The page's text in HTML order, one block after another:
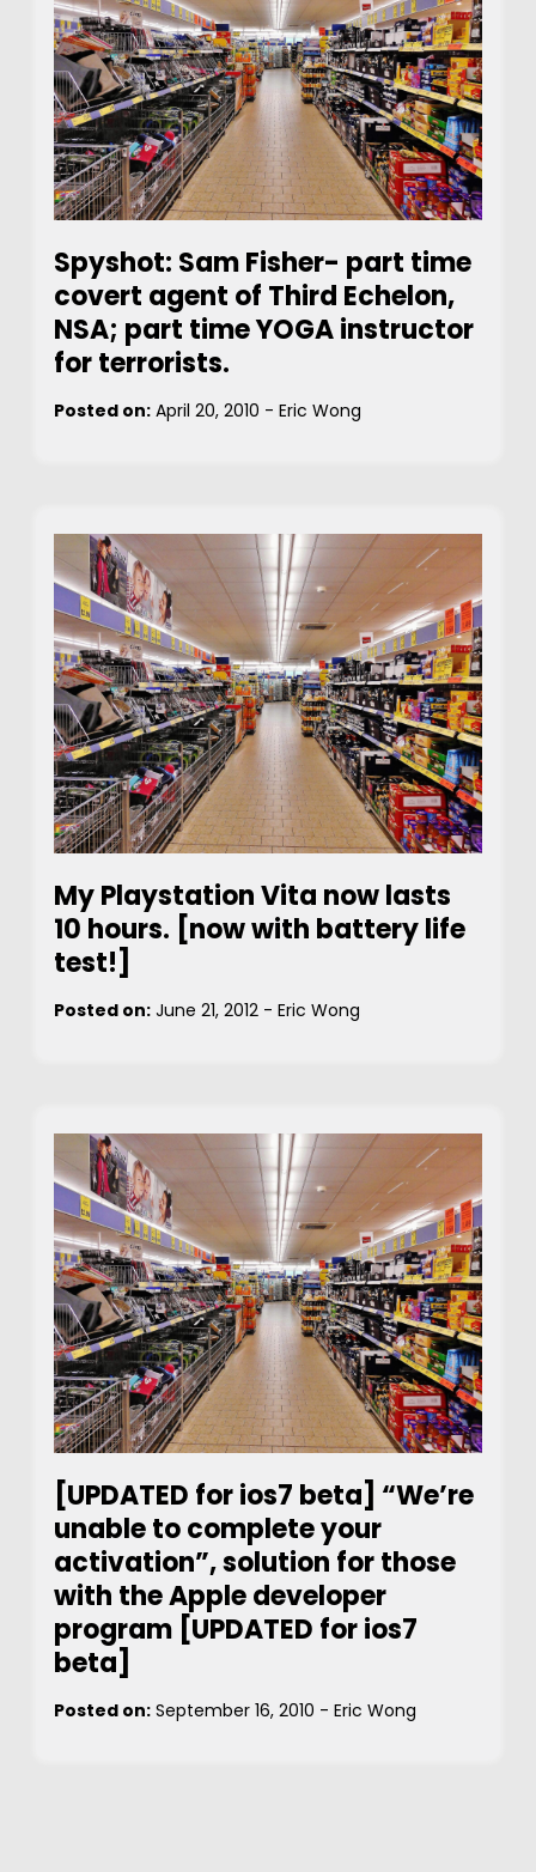
Spyshot: Sam Fisher- part time
covert agent of Third Echelon,
NSA; part time YOGA instructor
for terrorists.
Posted on: April 20, 2010 - Eric Wong
My Playstation Vita now lasts
10 hours. [now with battery life
test!]
Posted on: June 21, 2012 - Eric Wong
[UPDATED for ios7 beta] “We’re
unable to complete your
activation”, solution for those
with the Apple developer
program [UPDATED for ios7
beta]
Posted on: September 16, 2010 - Eric Wong